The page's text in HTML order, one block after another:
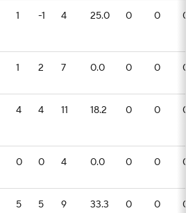
1 -1 4 25.0 0 0
1 2 7 0.0 0 0
4 4 11 18.2 0 0
0 0 4 0.0 0 0
5 5 9 33.3 0 0